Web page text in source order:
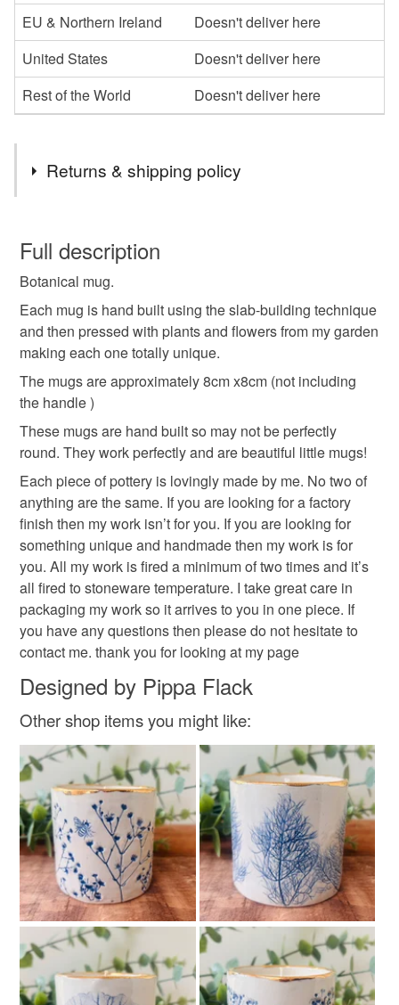
EU & Northern Ireland
Doesn't deliver here
United States
Doesn't deliver here
Rest of the World
Doesn't deliver here
Returns & shipping policy
wish to cancel your order or exchange an item.
Unless faulty, the following types of items are non-
refundable: items that are personalised, bespoke or made-
to-order to your specific requirements; items which
deteriorate quickly (e.g. food), personal items sold with a
hygiene seal (cosmetics, underwear) in instances where
the seal is broken; digital items.
Please note that if your order is being posted outside
mainland UK, you (or the recipient) may have to pay
customs or VAT charges and a handling fee. The seller is
not responsible for any charges or fees that may incur.
Read the Folksy Returns Policy.
Full description
Botanical mug.
Each mug is hand built using the slab-building technique
and then pressed with plants and flowers from my garden
making each one totally unique.
The mugs are approximately 8cm x8cm (not including
the handle )
These mugs are hand built so may not be perfectly
round. They work perfectly and are beautiful little mugs!
Each piece of pottery is lovingly made by me. No two of
anything are the same. If you are looking for a factory
finish then my work isn’t for you. If you are looking for
something unique and handmade then my work is for
you. All my work is fired a minimum of two times and it’s
all fired to stoneware temperature. I take great care in
packaging my work so it arrives to you in one piece. If
you have any questions then please do not hesitate to
contact me. thank you for looking at my page
Designed by Pippa Flack
Other shop items you might like: